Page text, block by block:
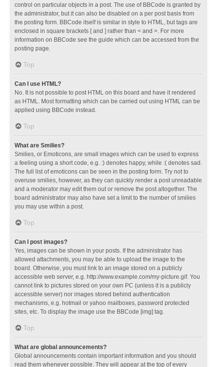
control on particular objects in a post. The use of BBCode is granted by
the administrator, but it can also be disabled on a per post basis from
the posting form. BBCode itself is similar in style to HTML, but tags are
enclosed in square brackets [ and ] rather than < and >. For more
information on BBCode see the guide which can be accessed from the
posting page.
Top
Can I use HTML?
No. It is not possible to post HTML on this board and have it rendered
as HTML. Most formatting which can be carried out using HTML can be
applied using BBCode instead.
Top
What are Smilies?
Smilies, or Emoticons, are small images which can be used to express
a feeling using a short code, e.g. :) denotes happy, while :( denotes sad.
The full list of emoticons can be seen in the posting form. Try not to
overuse smilies, however, as they can quickly render a post unreadable
and a moderator may edit them out or remove the post altogether. The
board administrator may also have set a limit to the number of smilies
you may use within a post.
Top
Can I post images?
Yes, images can be shown in your posts. If the administrator has
allowed attachments, you may be able to upload the image to the
board. Otherwise, you must link to an image stored on a publicly
accessible web server, e.g. http://www.example.com/my-picture.gif. You
cannot link to pictures stored on your own PC (unless it is a publicly
accessible server) nor images stored behind authentication
mechanisms, e.g. hotmail or yahoo mailboxes, password protected
sites, etc. To display the image use the BBCode [img] tag.
Top
What are global announcements?
Global announcements contain important information and you should
read them whenever possible. They will appear at the top of every